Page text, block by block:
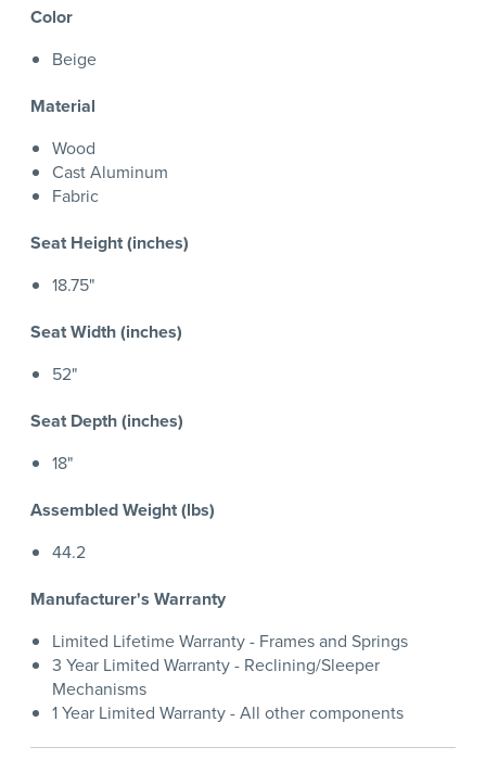
Color
Beige
Material
Wood
Cast Aluminum
Fabric
Seat Height (inches)
18.75"
Seat Width (inches)
52"
Seat Depth (inches)
18"
Assembled Weight (lbs)
44.2
Manufacturer's Warranty
Limited Lifetime Warranty - Frames and Springs
3 Year Limited Warranty - Reclining/Sleeper
Mechanisms
1 Year Limited Warranty - All other components